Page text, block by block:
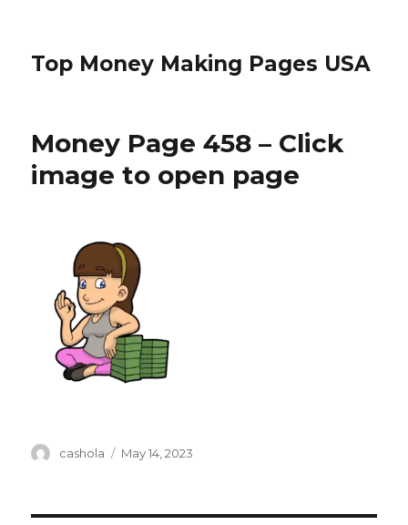
Top Money Making Pages USA
Money Page 458 – Click
image to open page
Author
cashola
Posted
May 14, 2023